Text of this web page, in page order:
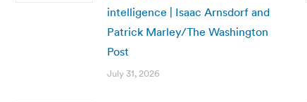
intelligence | Isaac Arnsdorf and
Patrick Marley/The Washington
Post
July 31, 2026